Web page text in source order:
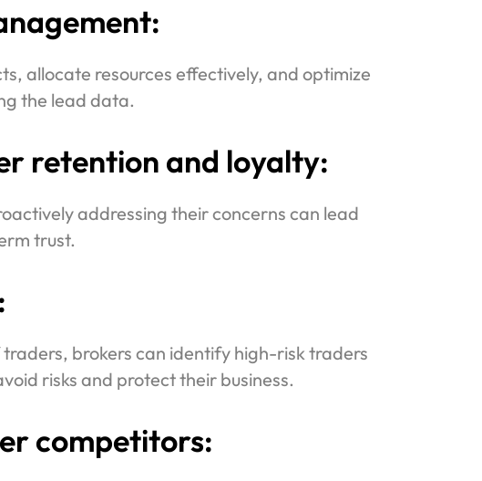
allocate resources effectively, and optimize
the lead data.
retention and loyalty:
addressing their concerns can lead
trust.
brokers can identify high-risk traders
risks and protect their business.
competitors: